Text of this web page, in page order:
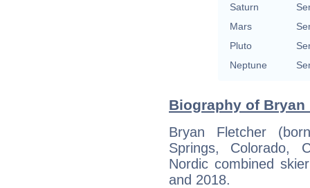
Saturn
Mars
Pluto
Neptune
Biography of
Bryan Fletcher
Springs, Colorado,
Nordic combined
and 2018.